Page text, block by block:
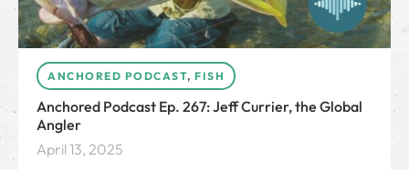
ANCHORED PODCAST, FISH
Anchored Podcast Ep. 267: Jeff Currier, the Global
Angler
April 13, 2025